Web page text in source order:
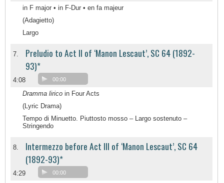
in F major • in F-Dur • en fa majeur
(Adagietto)
Largo
7.
Preludio to Act II of ‘Manon Lescaut’, SC 64 (1892-
93)*
4:08 00:00
Dramma lirico in Four Acts
(Lyric Drama)
Tempo di Minuetto. Piuttosto mosso – Largo sostenuto –
Stringendo
8.
Intermezzo before Act III of ‘Manon Lescaut’, SC 64
(1892-93)*
4:29 00:00